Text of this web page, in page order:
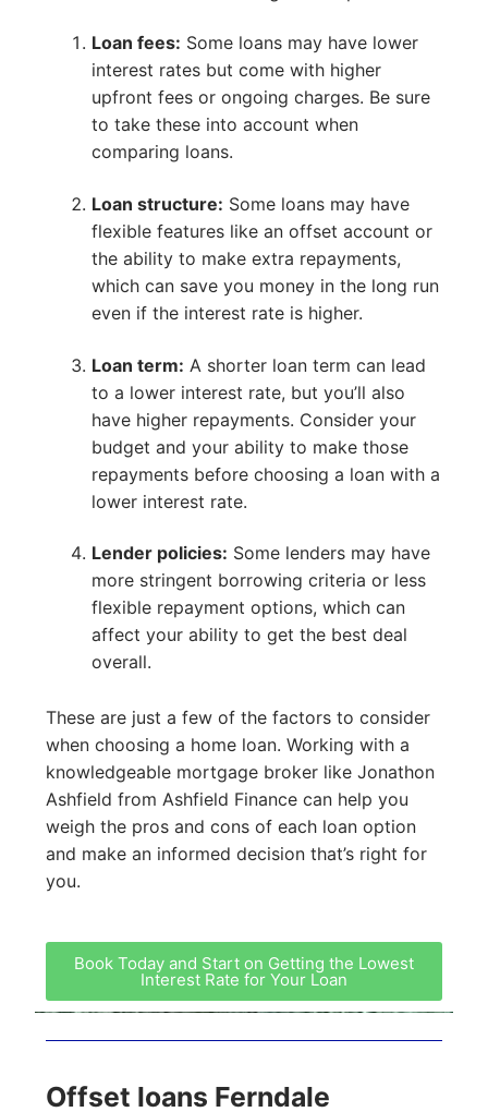
Loan fees: Some loans may have lower
interest rates but come with higher
upfront fees or ongoing charges. Be sure
to take these into account when
comparing loans.
Loan structure: Some loans may have
flexible features like an offset account or
the ability to make extra repayments,
which can save you money in the long run
even if the interest rate is higher.
Loan term: A shorter loan term can lead
to a lower interest rate, but you’ll also
have higher repayments. Consider your
budget and your ability to make those
repayments before choosing a loan with a
lower interest rate.
Lender policies: Some lenders may have
more stringent borrowing criteria or less
flexible repayment options, which can
affect your ability to get the best deal
overall.
These are just a few of the factors to consider
when choosing a home loan. Working with a
knowledgeable mortgage broker like Jonathon
Ashfield from Ashfield Finance can help you
weigh the pros and cons of each loan option
and make an informed decision that’s right for
you.
Book Today and Start on Getting the Lowest
Interest Rate for Your Loan
Offset loans Ferndale